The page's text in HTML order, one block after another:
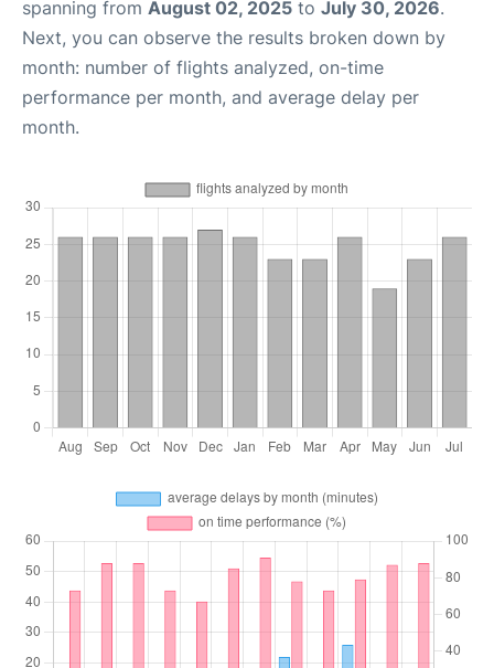
spanning from August 02, 2025 to July 30, 2026.
Next, you can observe the results broken down by
month: number of flights analyzed, on-time
performance per month, and average delay per
month.